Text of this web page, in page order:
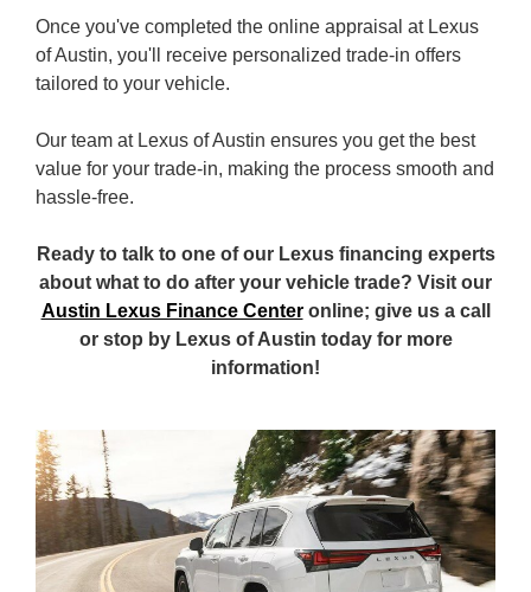
Once you've completed the online appraisal at Lexus
of Austin, you'll receive personalized trade-in offers
tailored to your vehicle.
Our team at Lexus of Austin ensures you get the best
value for your trade-in, making the process smooth and
hassle-free.
Ready to talk to one of our Lexus financing experts
about what to do after your vehicle trade? Visit our
Austin Lexus Finance Centeronline; give us a call
or stop by Lexus of Austin today for more
information!